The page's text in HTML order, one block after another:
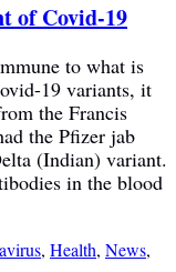
of Covid-19
to what is
19 variants, it
the Francis
the Pfizer jab
(Indian) variant.
in the blood
, Health, News,